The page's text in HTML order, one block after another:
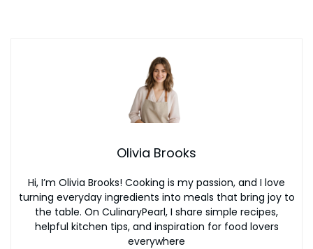
Olivia Brooks
Hi, I’m Olivia Brooks! Cooking is my passion, and I love
turning everyday ingredients into meals that bring joy to
the table. On CulinaryPearl, I share simple recipes,
helpful kitchen tips, and inspiration for food lovers
everywhere